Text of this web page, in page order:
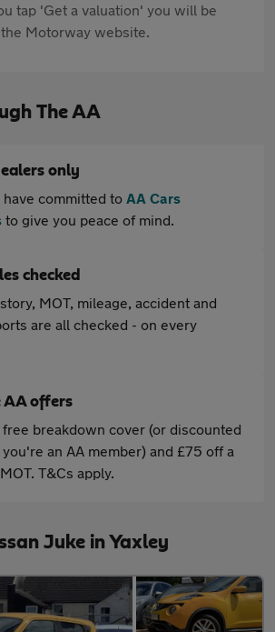
tap 'Get a valuation' you will be
Motorway website.
The AA
only
have committed to AA Cars
to give you peace of mind.
checked
MOT, mileage, accident and
are all checked - on every
AA offers
free breakdown cover (or discounted
an AA member) and £75 off a
T&Cs apply.
Juke in Yaxley